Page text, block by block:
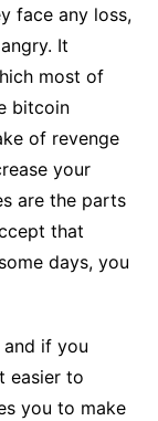
face any loss,
It
most of
bitcoin
of revenge
your
are the parts
that
days, you
and if you
easier to
you to make